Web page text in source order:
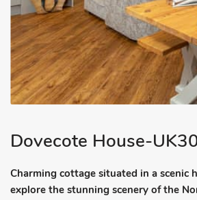
Dovecote House-
Charming cottage situated in a scenic
explore the stunning scenery of the